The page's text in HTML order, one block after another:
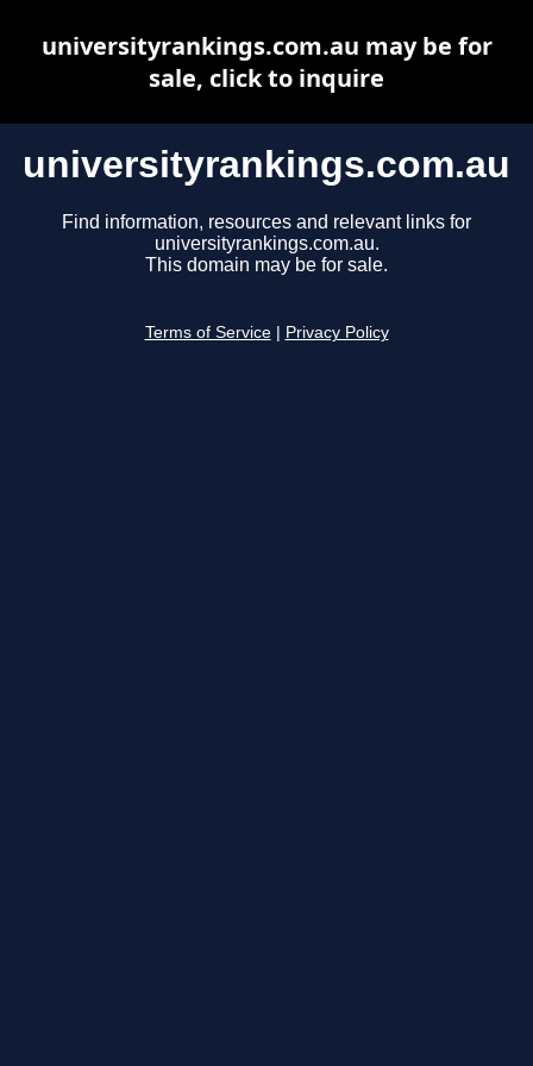
universityrankings.com.au
Find information, resources and relevant links for
universityrankings.com.au.
This domain may be for sale.
Terms of Service Privacy Policy
universityrankings.com.au may be for
sale, click to inquire